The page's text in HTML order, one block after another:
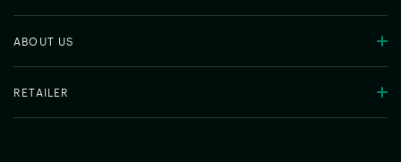
ABOUT US
RETAILER